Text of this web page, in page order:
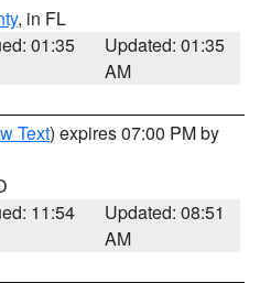
, in FL
01:35
Updated: 01:35
AM
Text) expires 07:00 PM by
11:54
Updated: 08:51
AM